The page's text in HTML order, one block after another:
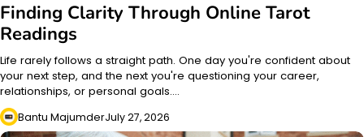
Finding Clarity Through Online Tarot
Readings
Life rarely follows a straight path. One day you're confident about
your next step, and the next you're questioning your career,
relationships, or personal goals.…
Bantu MajumderJuly 27, 2026